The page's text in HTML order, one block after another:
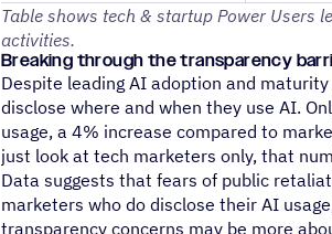
Table shows tech & startup Power Users
activities.
Breaking through the transparency
Despite leading AI adoption and
disclose where and when they use AI.
usage, a 4% increase compared to
just look at tech marketers only, that
Data suggests that fears of public
marketers who do disclose their AI
transparency concerns may be more